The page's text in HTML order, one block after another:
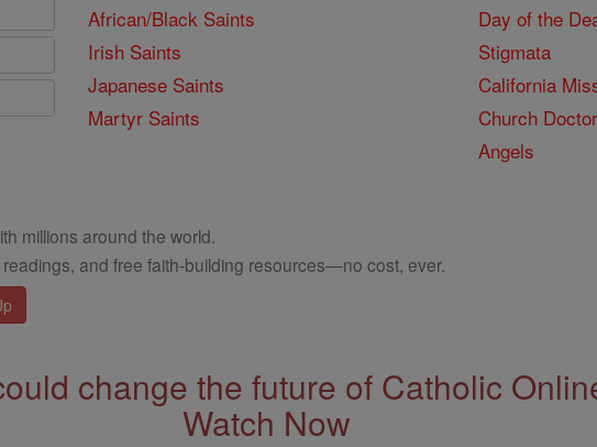
African/Black Saints
Irish Saints
Japanese Saints
Martyr Saints
Day of the
Stigmata
California
Church
Angels
millions around the world.
and free faith-building resources—no cost, ever.
change the future of Catholic
Watch Now